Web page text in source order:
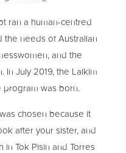
ran a human-centred
the needs of Australian
and the
July 2019, the Laikim
program was born.
chosen because it
after your sister, and
in Tok Pisin and Torres